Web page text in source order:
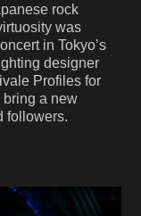
rock
was
in Tokyo’s
designer
Profiles for
a new
followers.